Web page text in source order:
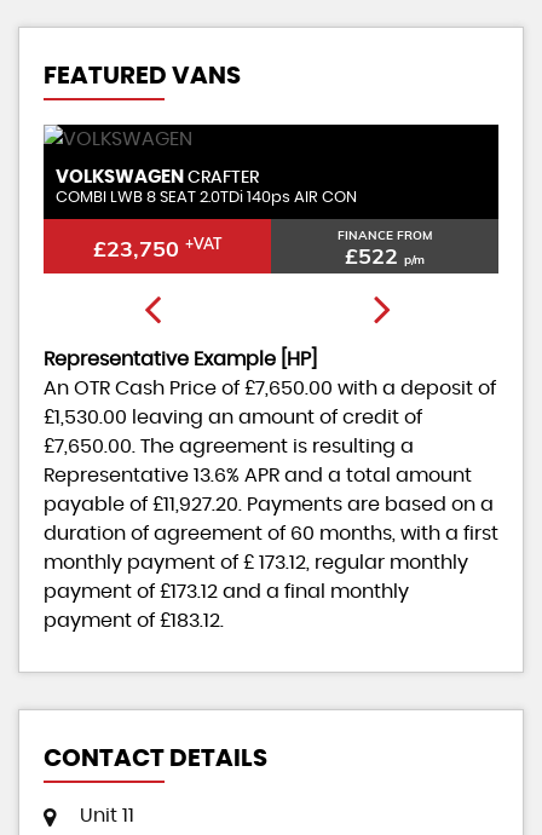
FEATURED VANS
CRAFTER
8 SEAT 2.0TDi 140ps AIR CON
FINANCE FROM
£522 £22,950
Representative Example [HP]
An OTR Cash Price of £7,650.00 with a deposit of
£1,530.00 leaving an amount of credit of
£7,650.00 . The agreement is resulting a
Representative 13.6% APR and a total amount
payable of £11,927.20 . Payments are based on a
duration of agreement of 60 months , with a first
monthly payment of £ 173.12 , regular monthly
payment of £173.12 and a final monthly
payment of £183.12
CONTACT DETAILS
Unit 11